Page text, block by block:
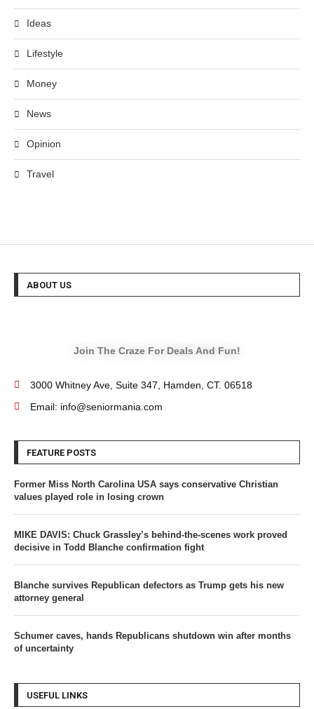
Ideas
Lifestyle
Money
News
Opinion
Travel
ABOUT US
Join The Craze For Deals And Fun!
3000 Whitney Ave, Suite 347, Hamden, CT. 06518
Email: info@seniormania.com
FEATURE POSTS
Former Miss North Carolina USA says conservative Christian
values played role in losing crown
MIKE DAVIS: Chuck Grassley’s behind-the-scenes work proved
decisive in Todd Blanche confirmation fight
Blanche survives Republican defectors as Trump gets his new
attorney general
Schumer caves, hands Republicans shutdown win after months
of uncertainty
USEFUL LINKS